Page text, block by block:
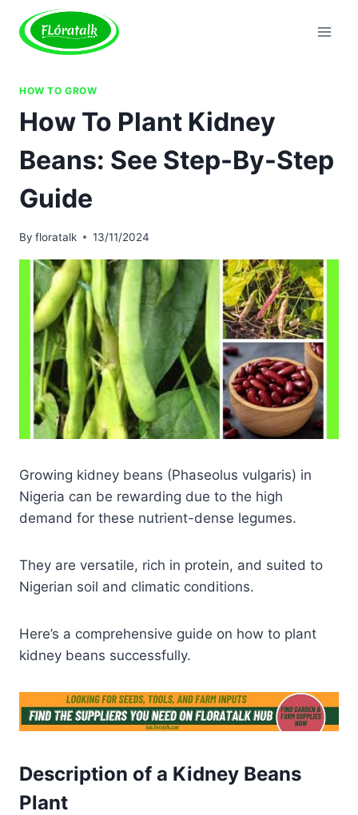
content
HOW TO GROW
How To Plant Kidney
Beans: See Step-By-Step
Guide
By floratalk 13/11/2024
Growing kidney beans (Phaseolus vulgaris) in
Nigeria can be rewarding due to the high
demand for these nutrient-dense legumes.
They are versatile, rich in protein, and suited to
Nigerian soil and climatic conditions.
Here’s a comprehensive guide on how to plant
kidney beans successfully.
Description of a Kidney Beans
Plant